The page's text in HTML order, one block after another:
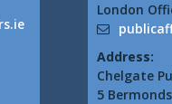
London
Address:
Chelgate
5